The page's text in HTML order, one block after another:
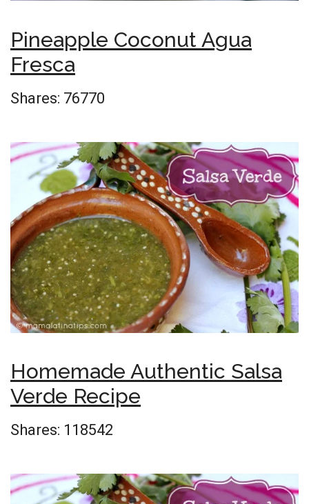
Pineapple Coconut Agua
Fresca
Shares: 76770
Homemade Authentic Salsa
Verde Recipe
Shares: 118542